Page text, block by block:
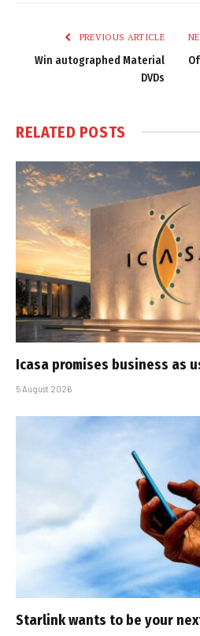
PREVIOUS ARTICLE
Win autographed Material
DVDs
RELATED POSTS
Icasa promises business as
5 August 2026
Starlink wants to be your